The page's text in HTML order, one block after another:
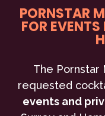
PORNSTAR
FOR
The Pornstar
requested
events and